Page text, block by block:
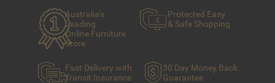
Australia's
Leading
Online Furniture
Store
Protected Easy
& Safe Shopping
Fast Delivery with
Transit Insurance
30 Day Money Back
Guarantee